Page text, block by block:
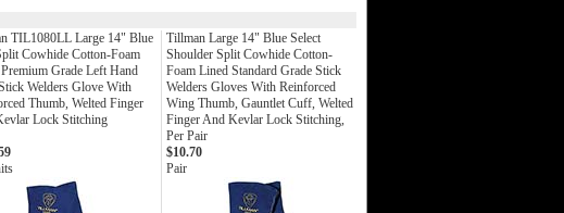
TIL1080LL Large 14" Blue
Cowhide Cotton-Foam
Grade Left Hand
Welders Glove With
Thumb, Welted Finger
Lock Stitching
Tillman Large 14" Blue Select
Shoulder Split Cowhide Cotton-
Foam Lined Standard Grade Stick
Welders Gloves With Reinforced
Wing Thumb, Gauntlet Cuff, Welted
Finger And Kevlar Lock Stitching,
Per Pair
$10.70
Pair